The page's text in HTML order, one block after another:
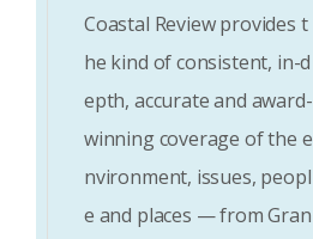
Coastal Review provides t
he kind of consistent, in-d
epth, accurate and award-
winning coverage of the e
nvironment, issues, peopl
e and places — from Gran